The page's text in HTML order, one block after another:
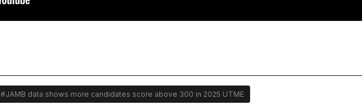
#JAMB data shows more candidates score above 300 in 2025 UTME